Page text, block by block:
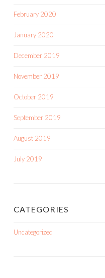
February 2020
January 2020
December 2019
November 2019
October 2019
September 2019
August 2019
July 2019
CATEGORIES
Uncategorized